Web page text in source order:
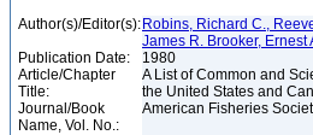
Author(s)/Editor(s): Robins, Richard C.,
James R. Brooker, Ernest
Publication Date:
1980
Article/Chapter
Title:
A List of Common and
the United States and
Journal/Book
Name, Vol. No.:
American Fisheries